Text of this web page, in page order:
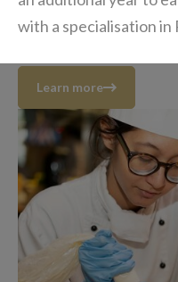
with a specialisation in
Learn more